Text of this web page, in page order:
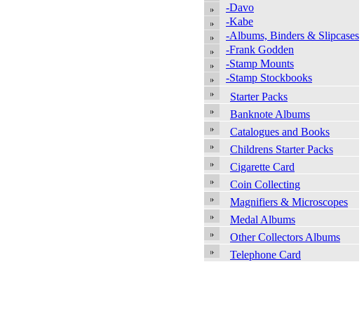
-Davo
-Kabe
-Albums, Binders & Slipcases
-Frank Godden
-Stamp Mounts
-Stamp Stockbooks
Starter Packs
Banknote Albums
Catalogues and Books
Childrens Starter Packs
Cigarette Card
Coin Collecting
Magnifiers & Microscopes
Medal Albums
Other Collectors Albums
Telephone Card